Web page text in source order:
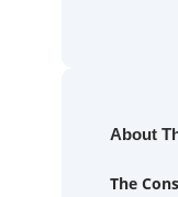
About
The